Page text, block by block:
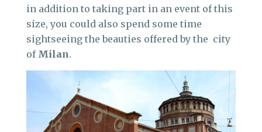
in addition to taking part in an event of this
size, you could also spend some time
sightseeing the beauties offered by the city
of Milan.